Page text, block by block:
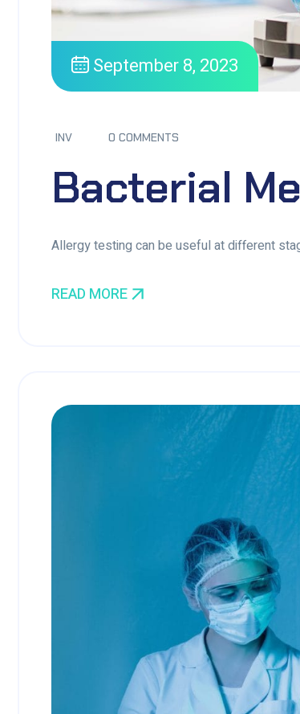
September 8, 2023
INV 0 COMMENTS
Bacterial
Allergy testing can be useful at different
READ MORE